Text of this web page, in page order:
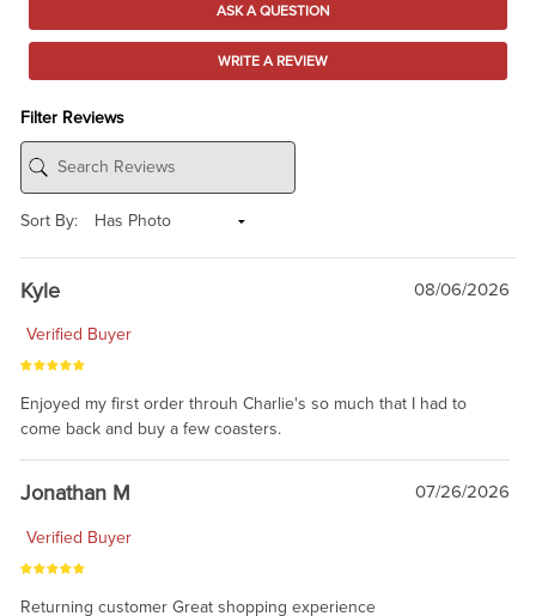
ASK A QUESTION
WRITE A REVIEW
Filter Reviews
Sort By:
Kyle 08/06/2026
Verified Buyer
Enjoyed my first order throuh Charlie's so much that I had to
come back and buy a few coasters.
Jonathan M 07/26/2026
Verified Buyer
Returning customer Great shopping experience